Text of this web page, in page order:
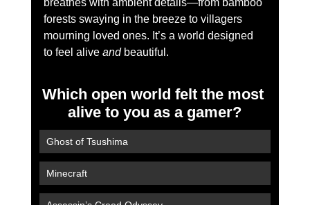
breathes with ambient details—from bamboo
forests swaying in the breeze to villagers
mourning loved ones. It’s a world designed
to feel alive and beautiful.
Which open world felt the most
alive to you as a gamer?
Ghost of Tsushima
Minecraft